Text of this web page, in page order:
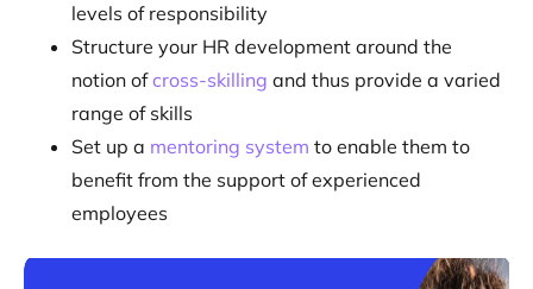
levels of responsibility
Structure your HR development around the
notion ofcross-skilling and thus provide a varied
range of skills
Set up a mentoring system to enable them to
benefit from the support of experienced
employees